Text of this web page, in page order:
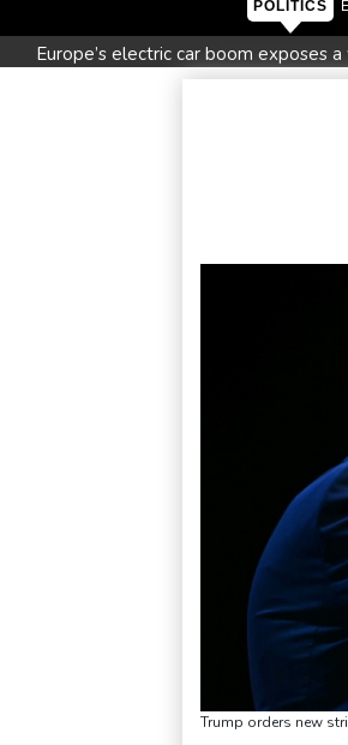
POLITICS
Europe’s electric car boom exposes
Trump orders new